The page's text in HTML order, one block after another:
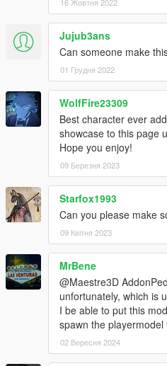
16 Жовтня 2022
Jujub3ans
Can someone make
01 Грудня 2022
WolfFire23309
Best character ever
showcase to this page
Hope you enjoy!
09 Березня 2023
Starfox1993
Can you please make
09 Квітня 2023
MrBene
@Maestre3D
unfortunately, which is
I be able to put this
spawn the
02 Вересня 2024